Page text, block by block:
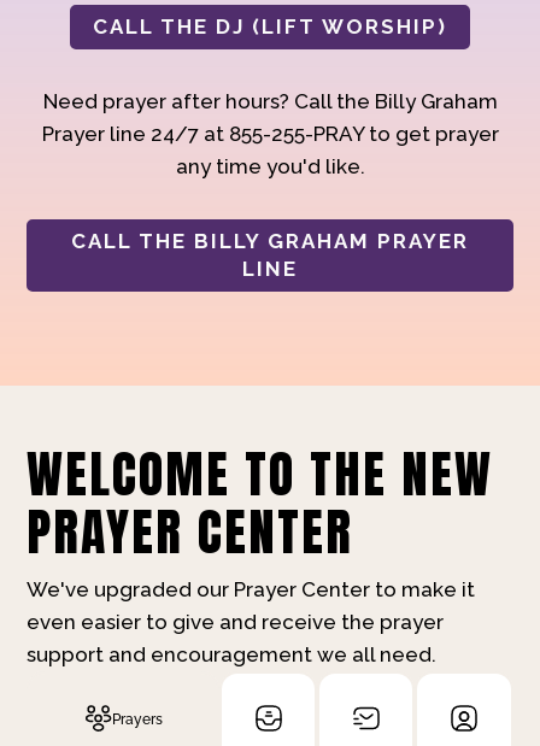
CALL THE DJ (LIFT WORSHIP)
Need prayer after hours? Call the Billy Graham
Prayer line 24/7 at 855-255-PRAY to get prayer
any time you'd like.
CALL THE BILLY GRAHAM PRAYER
LINE
WELCOME TO THE NEW
PRAYER CENTER
We've upgraded our Prayer Center to make it
even easier to give and receive the prayer
support and encouragement we all need.
Prayers